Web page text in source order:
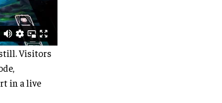
Visitors
in a live